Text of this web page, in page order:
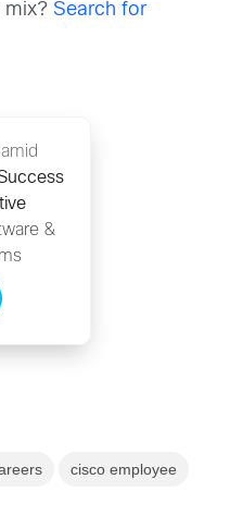
mix? Search for
&
cisco employee